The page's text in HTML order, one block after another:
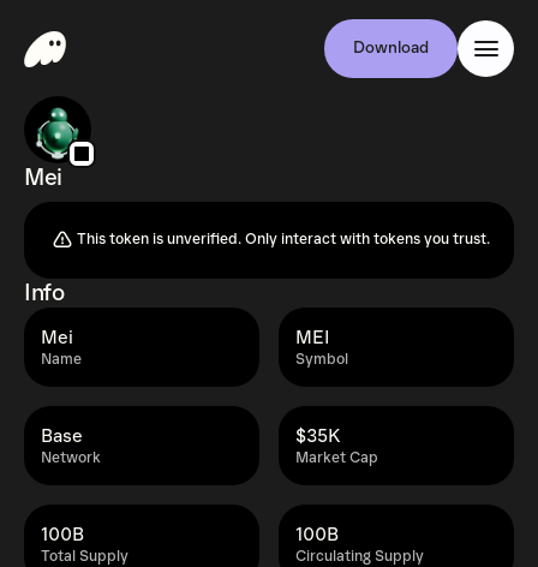
Download
Mei
This token is unverified. Only interact with tokens you trust.
Info
Name
Mei
Symbol
MEI
Network
Base
Market Cap
$35K
Total Supply
100B
Circulating Supply
100B